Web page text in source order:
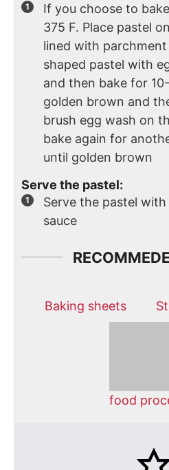
If you choose to
375 F. Place pastel
lined with
shaped pastel with
and then bake for
golden brown and
brush egg wash on
bake again for
until golden brown
Serve the pastel:
Serve the pastel
sauce
Baking sheets
food